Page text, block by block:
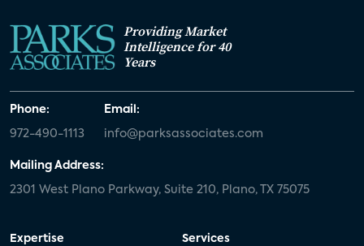
Providing Market
Intelligence for 40
Years
Phone:
972-490-1113
Email:
info@parksassociates.com
Mailing Address:
2301 West Plano Parkway, Suite 210, Plano, TX 75075
Expertise Services